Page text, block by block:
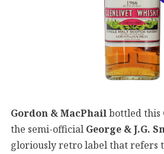
Gordon & MacPhailbottled this
the semi-official George & J.G.
gloriously retro label that refers